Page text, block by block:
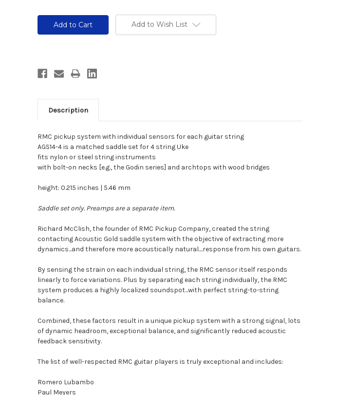
Add to Wish List
Description
RMC pickup system with individual sensors for each guitar string
AGS14-4 is a matched saddle set for 4 string Uke
fits nylon or steel string instruments
with bolt-on necks [e.g., the Godin series] and archtops with wood bridges
height: 0.215 inches | 5.46 mm
Saddle set only. Preamps are a separate item.
Richard McClish, the founder of RMC Pickup Company, created the string
contacting Acoustic Gold saddle system with the objective of extracting more
dynamics...and therefore more acoustically natural....response from his own guitars.
By sensing the strain on each individual string, the RMC sensor itself responds
linearly to force variations. Plus by separating each string individually, the RMC
system produces a highly localized soundspot...with perfect string-to-string
balance.
Combined, these factors result in a unique pickup system with a strong signal, lots
of dynamic headroom, exceptional balance, and significantly reduced acoustic
feedback sensitivity.
The list of well-respected RMC guitar players is truly exceptional and includes:
Romero Lubambo
Paul Meyers